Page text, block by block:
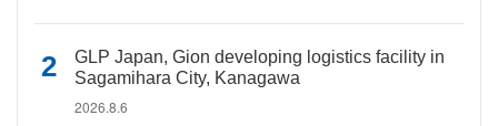
GLP Japan, Gion developing logistics facility in
Sagamihara City, Kanagawa
2026.8.6